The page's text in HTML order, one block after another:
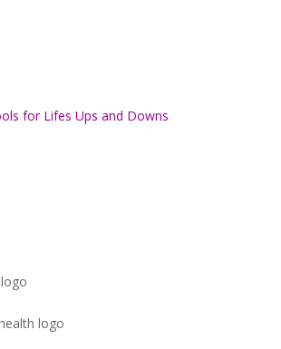
for Lifes Ups and Downs